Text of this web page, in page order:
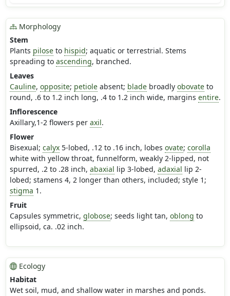
Morphology
Stem
Plants piloseto hispid; aquatic or terrestrial. Stems
spreading to ascending, branched.
Leaves
Cauline, opposite; petioleabsent; bladebroadly obovateto
round, .6 to 1.2 inch long, .4 to 1.2 inch wide, margins entire.
Inflorescence
Axillary,1-2 flowers per axil.
Flower
Bisexual; calyx5-lobed, .12 to .16 inch, lobes ovate; corolla
white with yellow throat, funnelform, weakly 2-lipped, not
spurred, .2 to .28 inch, abaxial lip 3-lobed, adaxial lip 2-
lobed; stamens 4, 2 longer than others, included; style 1;
stigma 1.
Fruit
Capsules symmetric, globose; seeds light tan, oblong to
ellipsoid, ca. .02 inch.
Ecology
Habitat
Wet soil, mud, and shallow water in marshes and ponds.